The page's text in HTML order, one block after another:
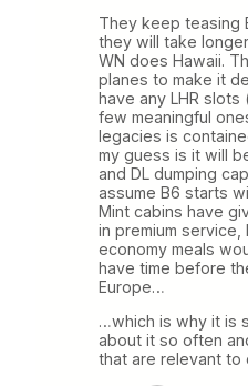
They keep teasing
they will take
WN does Hawaii.
planes to make it
have any LHR
few meaningful
legacies is
my guess is it will
and DL dumping
assume B6 starts
Mint cabins have
in premium
economy meals
have time before
Europe…
…which is why it is
about it so often
that are relevant to